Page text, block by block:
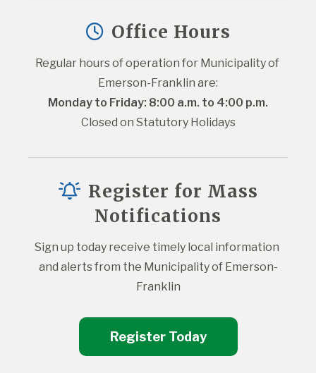
Office Hours
Regular hours of operation for Municipality of
Emerson-Franklin are:
Monday to Friday: 8:00 a.m. to 4:00 p.m.
Closed on Statutory Holidays
Register for Mass
Notifications
Sign up today receive timely local information
and alerts from the Municipality of Emerson-
Franklin
Register Today